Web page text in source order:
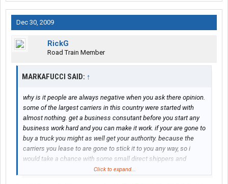
Dec 30, 2009
RickG
Road Train Member
MARKAFUCCI SAID: ↑
why is it people are always negative when you ask there opinion.
some of the largest carriers in this country were started with
almost nothing. get a business consutant before you start any
business work hard and you can make it work. if your are gone to
buy a truck you might as well get your authority. because the
carriers you lease to are gone to stick it to you any way, so i
would take a chance with some small direct shippers and
brokers you will make more. leasing a truck to a company thats
Click to expand...